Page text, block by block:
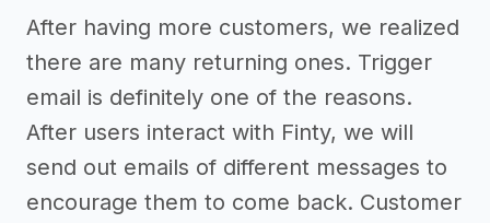
After having more customers, we realized
there are many returning ones. Trigger
email is definitely one of the reasons.
After users interact with Finty, we will
send out emails of different messages to
encourage them to come back. Customer